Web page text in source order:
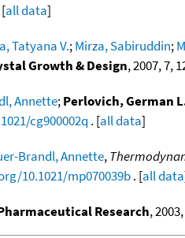
[all data]
Tatyana V.;Mirza, Sabiruddin;
Growth & Design, 2007, 7,
Annette;Perlovich, German
cg900002q . [all data]
Brandl, Annette,
10.1021/mp070039b. [all data
Research,